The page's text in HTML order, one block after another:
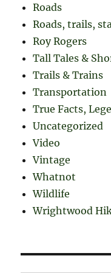
Roads
Roads, trails,
Roy Rogers
Tall Tales &
Trails & Trains
Transportation
True Facts,
Uncategorized
Video
Vintage
Whatnot
Wildlife
Wrightwood